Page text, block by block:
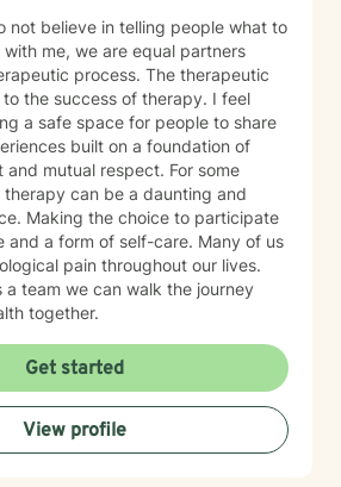
not believe in telling people what to
me, we are equal partners
process. The therapeutic
the success of therapy. I feel
a safe space for people to share
built on a foundation of
and mutual respect. For some
can be a daunting and
Making the choice to participate
and a form of self-care. Many of us
pain throughout our lives.
a team we can walk the journey
together.
Get started
View profile